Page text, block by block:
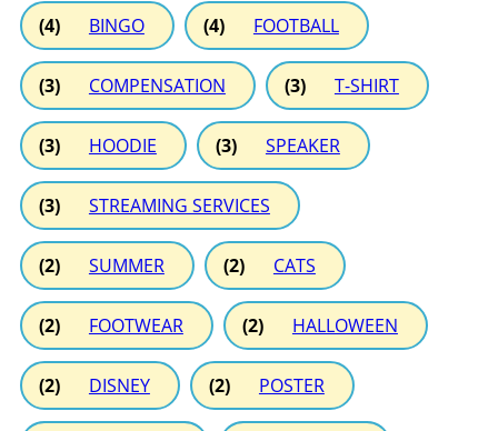
(4) BINGO (4) FOOTBALL
(3) COMPENSATION (3) T-SHIRT
(3) HOODIE (3) SPEAKER
(3) STREAMING SERVICES
(2) SUMMER (2) CATS
(2) FOOTWEAR (2) HALLOWEEN
(2) DISNEY (2) POSTER